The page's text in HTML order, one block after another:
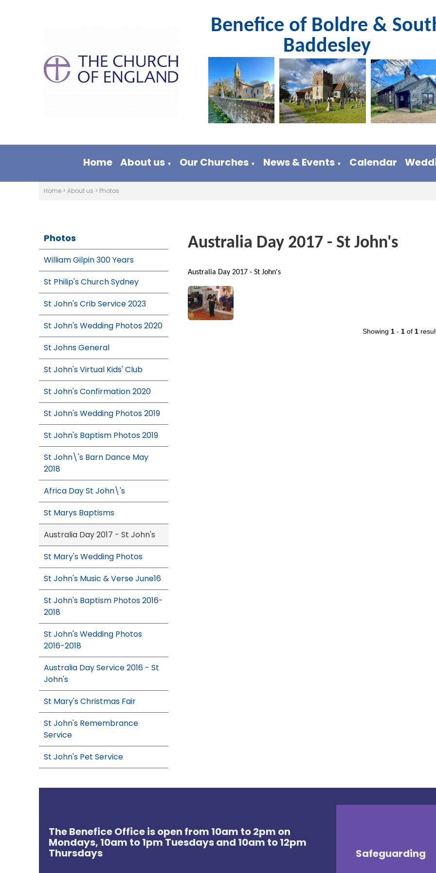
Benefice of Boldre &
Baddesley
Home About us ▼ Our Churches ▼ News & Events ▼ Calendar
Home > About us > Photos
Photos
William Gilpin 300 Years
St Philip's Church Sydney
St John's Crib Service 2023
St John's Wedding Photos 2020
St Johns General
St John's Virtual Kids' Club
St John's Confirmation 2020
St John's Wedding Photos 2019
St John's Baptism Photos 2019
St John\'s Barn Dance May
2018
Africa Day St John\'s
St Marys Baptisms
Australia Day 2017 - St John's
St Mary's Wedding Photos
St John's Music & Verse June16
St John's Baptism Photos 2016-
2018
St John's Wedding Photos
2016-2018
Australia Day Service 2016 - St
John's
St Mary's Christmas Fair
St John's Remembrance
Service
St John's Pet Service
Australia Day 2017 - St John's
Australia Day 2017 - St John's
Showing 1- 1of 1
The Benefice Office is open from 10am to 2pm on
Mondays, 10am to 1pm Tuesdays and 10am to 12pm
Thursdays Safeguarding